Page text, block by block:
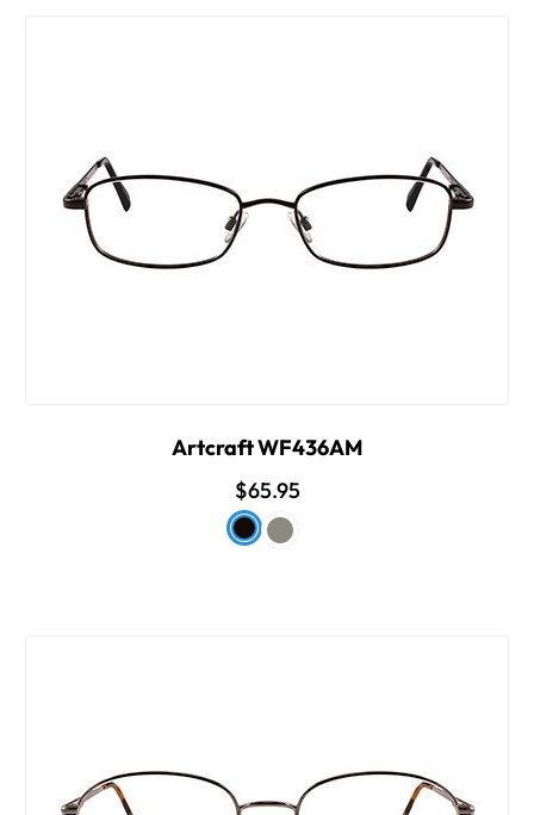
Artcraft WF436AM
$65.95